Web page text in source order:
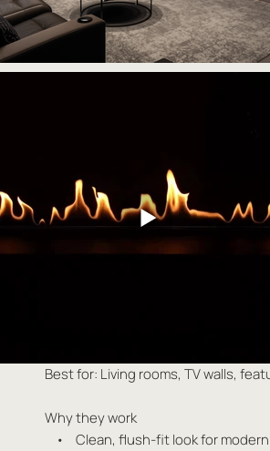
Best for: Living rooms, TV walls,
Why they work
• Clean, flush-fit look for